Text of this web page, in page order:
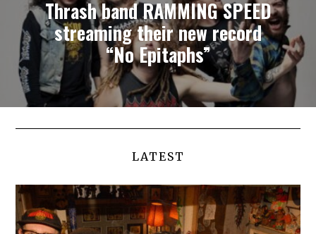
Thrash band RAMMING SPEED
streaming their new record
“No Epitaphs”
LATEST